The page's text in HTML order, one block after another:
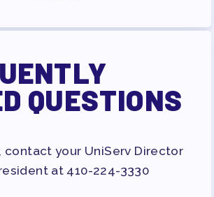
AACPS CALENDAR
BANK
ADVISORY COUNCIL
QUESTIONS
contact your UniServ Director
at 410-224-3330